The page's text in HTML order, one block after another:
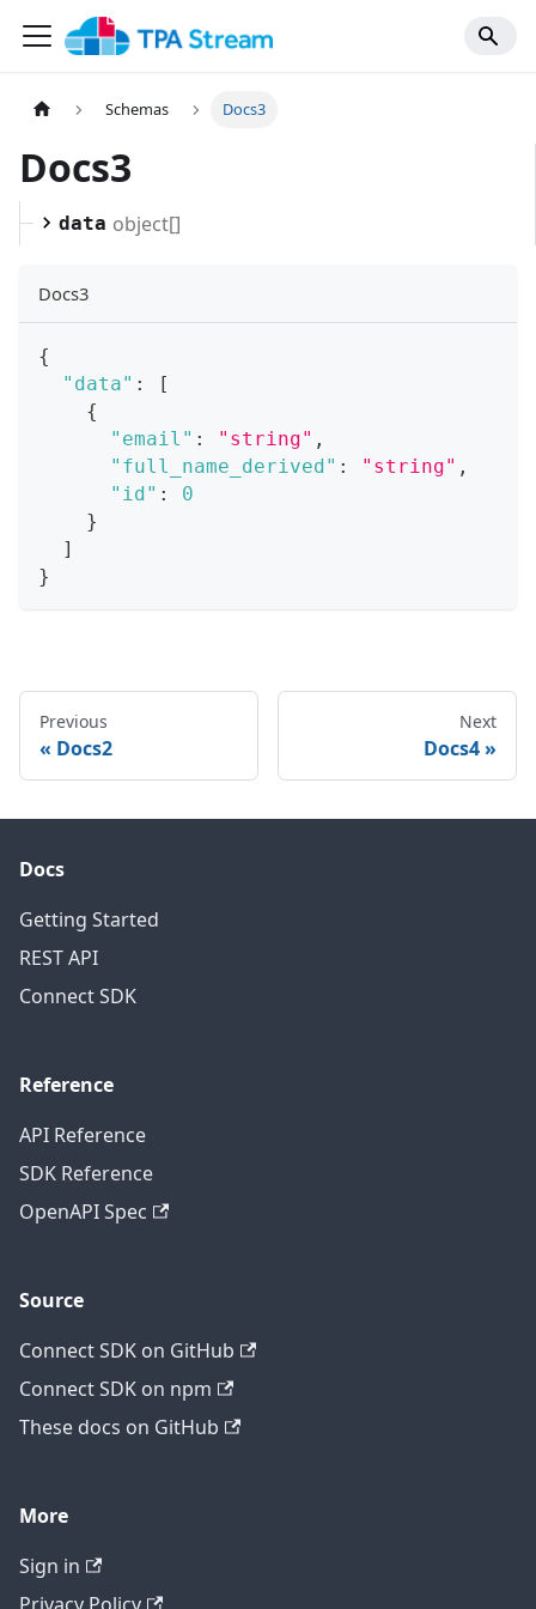
Schemas Docs3
Docs3
data object[]
Docs3
{
"data" :
[
{
"email" : "string" ,
"full_name_derived" : "string" ,
"id" :
0
}
]
}
Previous
Docs2
Next
Docs4
Docs
Getting Started
REST API
Connect SDK
Reference
API Reference
SDK Reference
OpenAPI Spec
Source
Connect SDK on GitHub
Connect SDK on npm
These docs on GitHub
More
Sign in